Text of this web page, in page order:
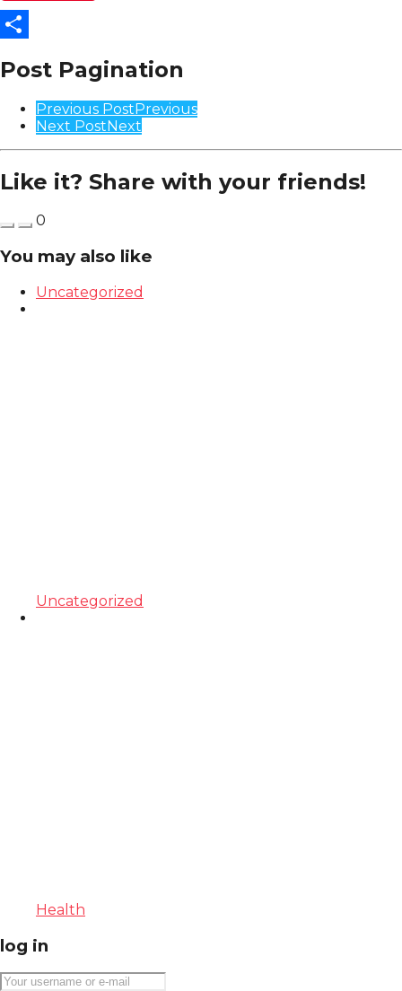
Post Pagination
Previous PostPrevious
Next PostNext
Like it? Share with your friends!
0
You may also like
Uncategorized
Uncategorized
Health
log in